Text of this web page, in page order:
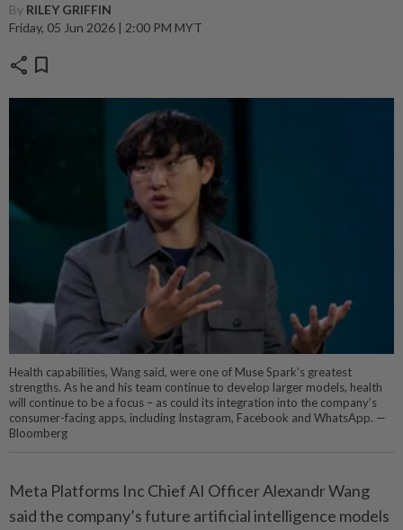
By RILEY GRIFFIN
Friday, 05 Jun 2026 | 2:00 PM MYT
share bookmark
Health capabilities, Wang said, were one of Muse Spark’s greatest
strengths. As he and his team continue to develop larger models, health
will continue to be a focus – as could its integration into the company’s
consumer-facing apps, including Instagram, Facebook and WhatsApp. —
Bloomberg
Meta Platforms Inc Chief AI Officer Alexandr Wang
said the company’s future artificial intelligence models